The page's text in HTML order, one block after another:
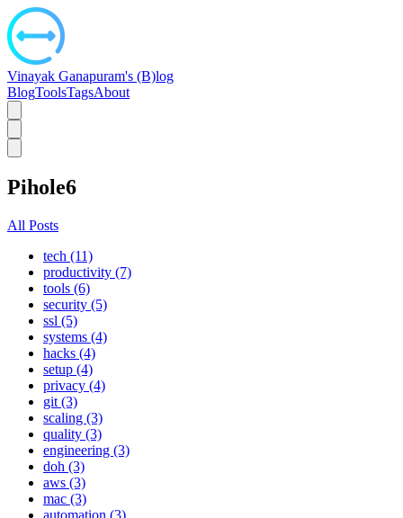
Vinayak Ganapuram's (B)log
BlogToolsTagsAbout
Pihole6
All Posts
tech (11)
productivity (7)
tools (6)
security (5)
ssl (5)
systems (4)
hacks (4)
setup (4)
privacy (4)
git (3)
scaling (3)
quality (3)
engineering (3)
doh (3)
aws (3)
mac (3)
automation (3)